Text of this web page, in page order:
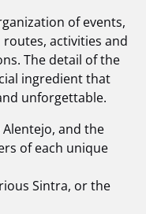
of events,
activities and
The detail of the
ingredient that
unforgettable.
and the
of each unique
Sintra, or the